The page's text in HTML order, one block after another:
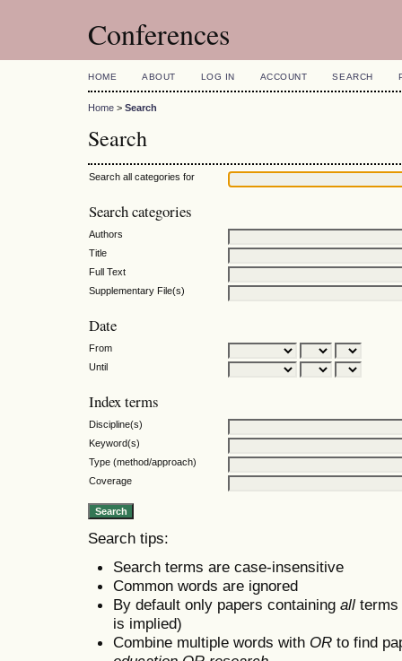
Conferences
HOME ABOUT LOG IN ACCOUNT SEARCH
Home > Search
Search
Search all categories for
Search categories
Authors
Title
Full Text
Supplementary File(s)
Date
From
Until
Index terms
Discipline(s)
Keyword(s)
Type (method/approach)
Coverage
Search tips:
Search terms are case-insensitive
Common words are ignored
By default only papers containing all
is implied)
Combine multiple words with OR to find